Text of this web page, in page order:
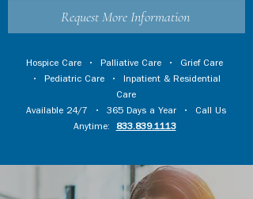
Request More Information
Hospice Care • Palliative Care • Grief Care
• Pediatric Care • Inpatient & Residential
Care
Available 24/7 • 365 Days a Year • Call Us
Anytime:
833.839.1113